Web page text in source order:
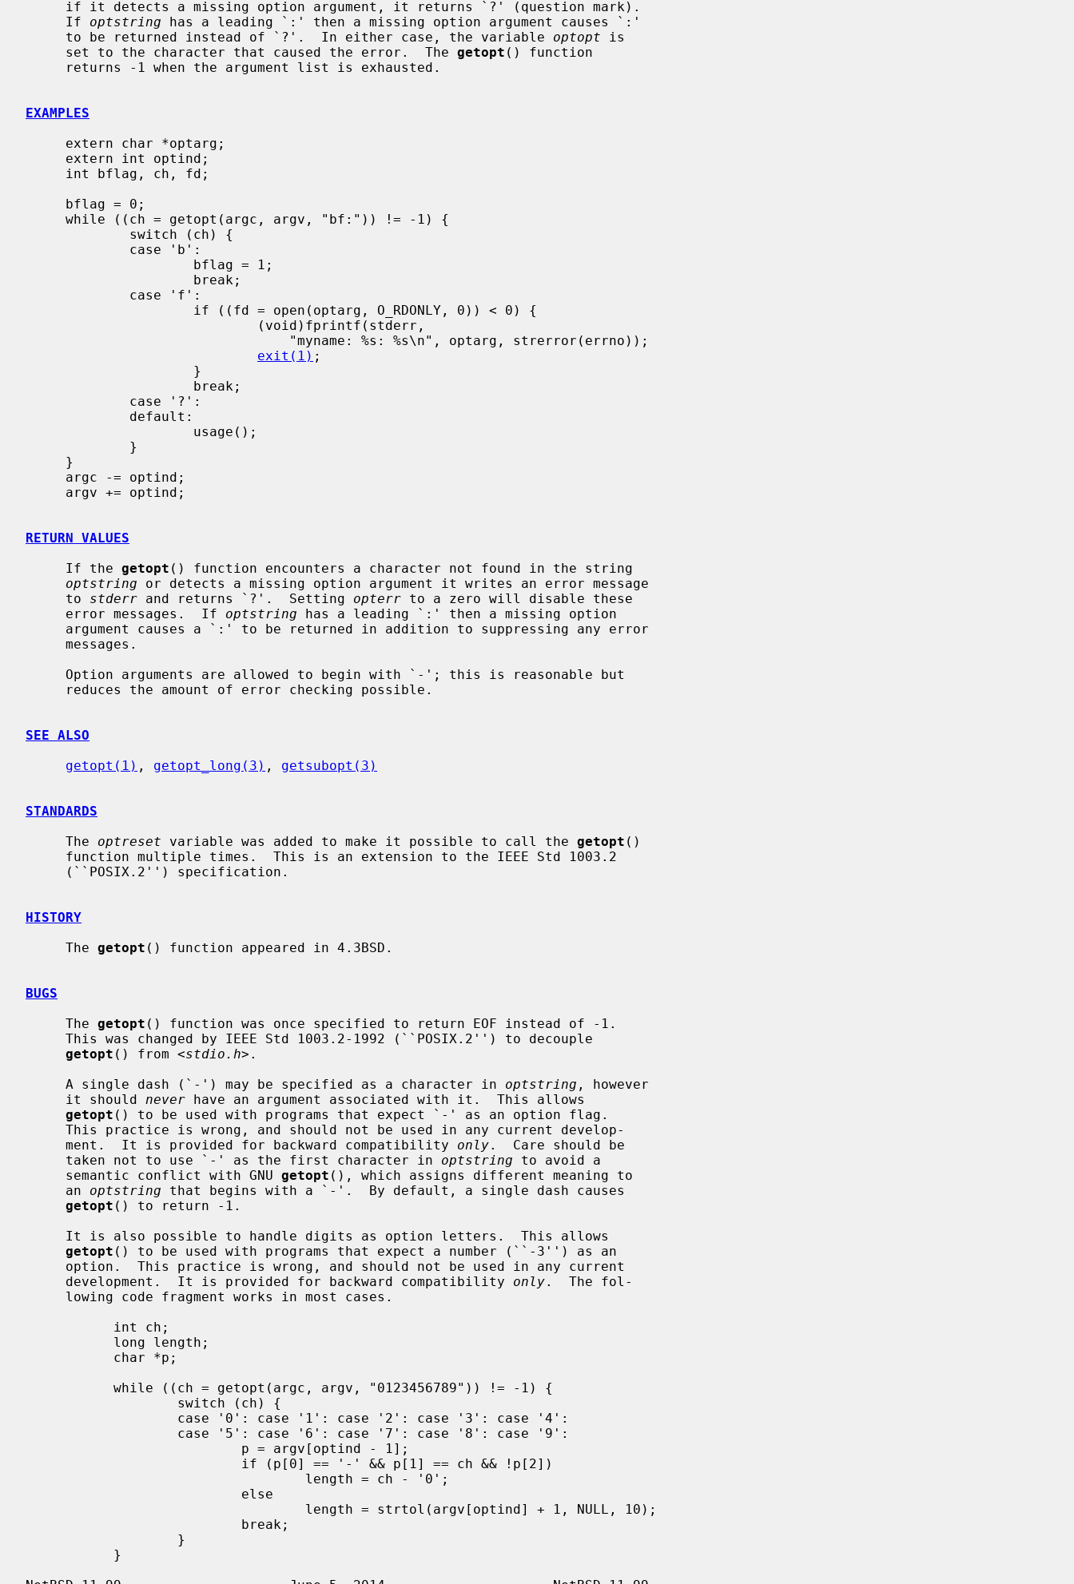
     If
optstring has a leading `:' then a missing option argument causes `:'
     to be returned instead of `?'.  In either case, the variable
optopt is
     set to the character that caused the error.  The
getopt () function
EXAMPLES
exit(1) ;
RETURN VALUES
     If the
getopt () function encounters a character not found in the string
optstring or detects a missing option argument it writes an error message
     to
stderr and returns `?'.  Setting opterr to a zero will disable these
     error messages.  If
optstring has a leading `:' then a missing option
SEE ALSO
getopt(1) , getopt_long(3) , getsubopt(3)
STANDARDS
     The
optreset variable was added to make it possible to call the getopt ()
HISTORY
     The
getopt () function appeared in 4.3BSD.
BUGS
     The
getopt () function was once specified to return EOF instead of -1.
getopt () from <stdio.h>.
     A single dash (`-') may be specified as a character in
optstring , however
     it should
never have an argument associated with it.  This allows
getopt () to be used with programs that expect `-' as an option flag.
     ment.  It is provided for backward compatibility
only.  Care should be
     taken not to use `-' as the first character in
optstring to avoid a
     semantic conflict with GNU
getopt (), which assigns different meaning to
     an
optstring that begins with a `-'.  By default, a single dash causes
getopt () to return -1.
getopt () to be used with programs that expect a number (``-3'') as an
     development.  It is provided for backward compatibility
only.  The fol-